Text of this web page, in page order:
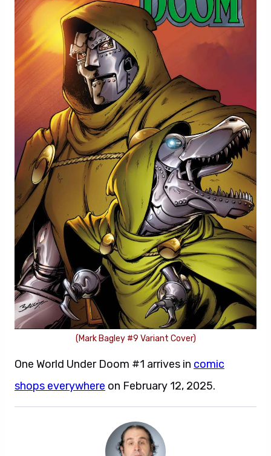
(Mark Bagley #9 Variant Cover)
One World Under Doom #1 arrives in comic
shops everywhere on February 12, 2025.